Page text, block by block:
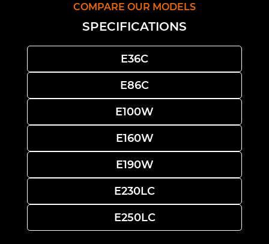
COMPARE OUR MODELS
SPECIFICATIONS
E36C
E86C
E100W
E160W
E190W
E230LC
E250LC